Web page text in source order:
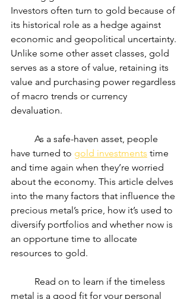
Investors often turn to gold because of
its historical role as a hedge against
economic and geopolitical uncertainty.
Unlike some other asset classes, gold
serves as a store of value, retaining its
value and purchasing power regardless
of macro trends or currency
devaluation.
have turned to gold investments time
and time again when they’re worried
about the economy. This article delves
into the many factors that influence the
precious metal’s price, how it’s used to
diversify portfolios and whether now is
an opportune time to allocate
resources to gold.
metal is a good fit for your personal